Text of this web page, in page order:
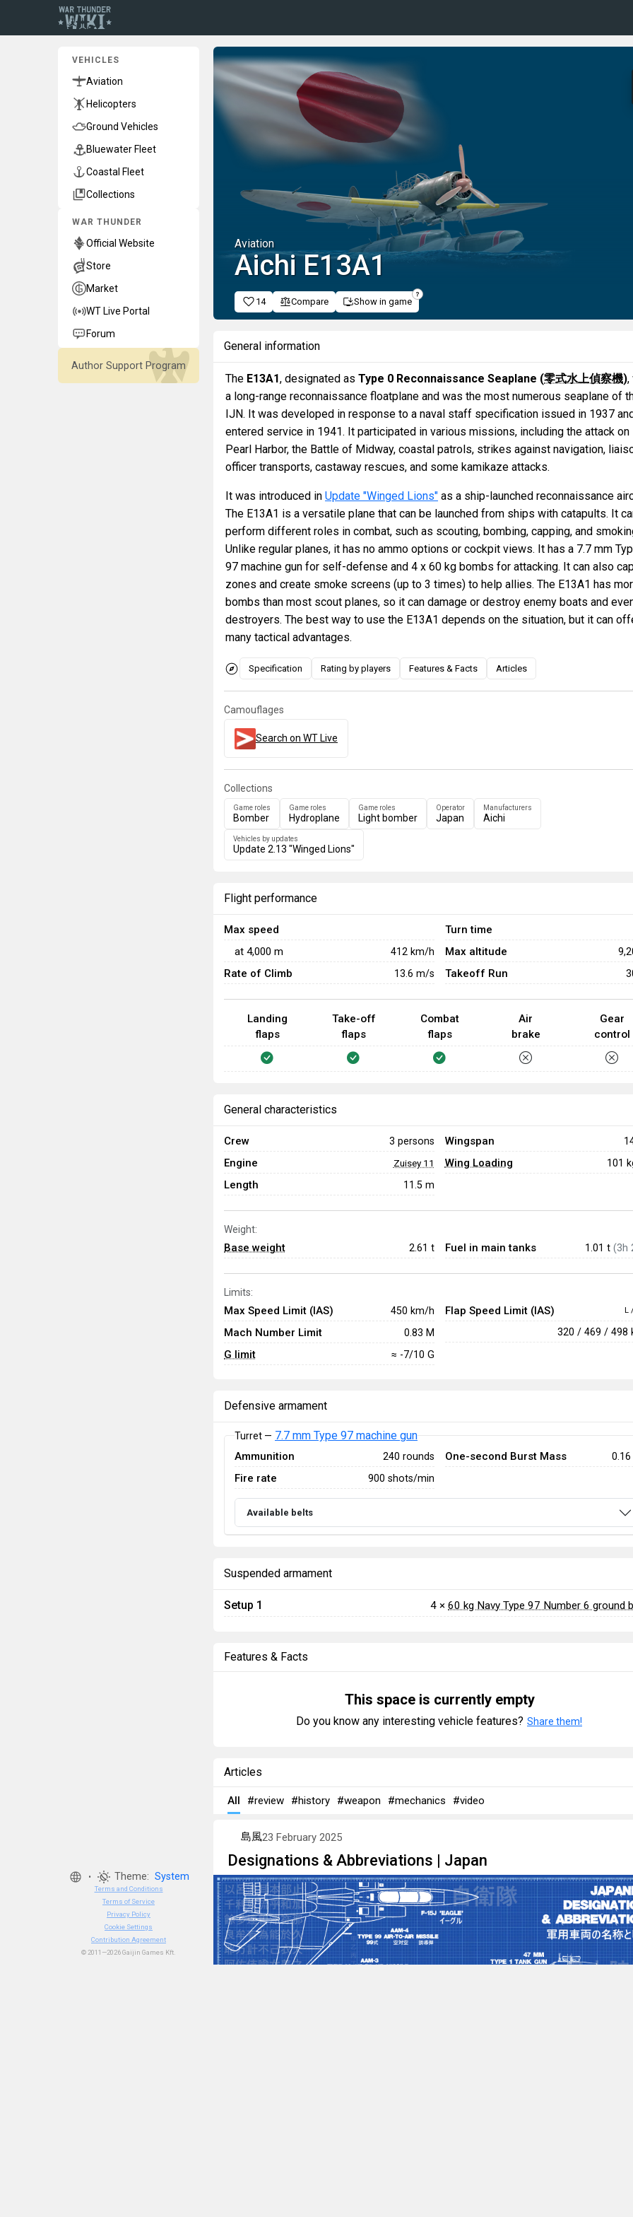
VEHICLES
Aviation
Helicopters
Ground Vehicles
Bluewater Fleet
Coastal Fleet
Collections
WAR THUNDER
Official Website
Store
Market
WT Live Portal
Forum
Author Support Program
• Theme: System
Terms and Conditions
Terms of Service
Privacy Policy
Cookie Settings
Contribution Agreement
© 2011—2026 Gaijin Games Kft.
Aviation
Aichi E13A1
14 Compare Show in game
General information
The E13A1, designated as Type 0 Reconnaissance Seaplane (零式水上偵察機),
a long-range reconnaissance floatplane and was the most numerous seaplane of
IJN. It was developed in response to a naval staff specification issued in 1937
entered service in 1941. It participated in various missions, including the attack on
Pearl Harbor, the Battle of Midway, coastal patrols, strikes against navigation,
officer transports, castaway rescues, and some kamikaze attacks.
It was introduced in Update "Winged Lions" as a ship-launched reconnaissance
The E13A1 is a versatile plane that can be launched from ships with catapults. It
perform different roles in combat, such as scouting, bombing, capping, and
Unlike regular planes, it has no ammo options or cockpit views. It has a 7.7 mm
97 machine gun for self-defense and 4 x 60 kg bombs for attacking. It can also
zones and create smoke screens (up to 3 times) to help allies. The E13A1 has
bombs than most scout planes, so it can damage or destroy enemy boats and
destroyers. The best way to use the E13A1 depends on the situation, but it can
many tactical advantages.
Specification Rating by players Features & Facts Articles
Camouflages
Search on WT Live
Collections
Game roles
Bomber
Game roles
Hydroplane
Game roles
Light bomber
Operator
Japan
Manufacturers
Aichi
Vehicles by updates
Update 2.13 "Winged Lions"
Flight performance
Max speed
at 4,000 m 412 km/h
Rate of Climb 13.6 m/s
Turn time
Max altitude
Takeoff Run
Landing
flaps
Take-off
flaps
Combat
flaps
Air
brake
Gear
control
General characteristics
Crew 3 persons
Engine Zuisey 11
Length 11.5 m
Wingspan
Wing Loading 101
Weight:
Base weight 2.61 t Fuel in main tanks 1.01 t (3h
Limits:
Max Speed Limit (IAS) 450 km/h
Mach Number Limit 0.83 M
G limit ≈ -7/10 G
Flap Speed Limit (IAS) L
320 / 469 / 498
Defensive armament
Turret — 7.7 mm Type 97 machine gun
Ammunition 240 rounds
Fire rate 900 shots/min
One-second Burst Mass 0.16
Available belts
Suspended armament
Setup 1 4 × 60 kg Navy Type 97 Number 6 ground
Features & Facts
This space is currently empty
Do you know any interesting vehicle features? Share them!
Articles
All #review #history #weapon #mechanics #video
島風23 February 2025
Designations & Abbreviations | Japan